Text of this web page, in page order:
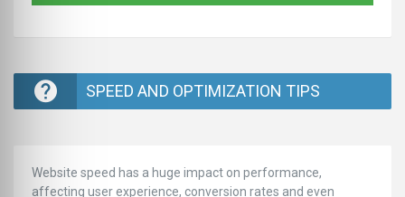
SPEED AND OPTIMIZATION TIPS
Website speed has a huge impact on performance,
affecting user experience, conversion rates and even